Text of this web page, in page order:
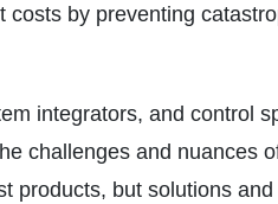
by preventing
integrators, and control
challenges and
but solutions